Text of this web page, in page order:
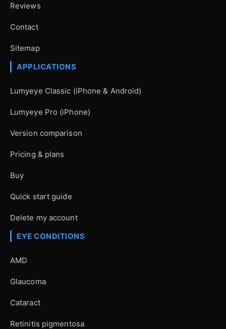
Reviews
Contact
Sitemap
APPLICATIONS
Lumyeye Classic (iPhone & Android)
Lumyeye Pro (iPhone)
Version comparison
Pricing & plans
Buy
Quick start guide
Delete my account
EYE CONDITIONS
AMD
Glaucoma
Cataract
Retinitis pigmentosa